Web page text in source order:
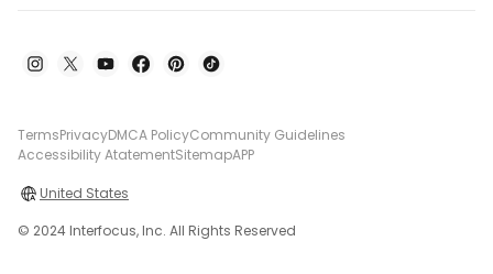
TermsPrivacyDMCA PolicyCommunity Guidelines
Accessibility AtatementSitemapAPP
United States
© 2024 Interfocus, Inc. All Rights Reserved